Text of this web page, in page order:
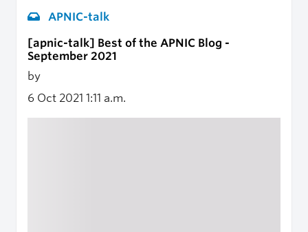
APNIC-talk
[apnic-talk] Best of the APNIC Blog -
September 2021
by
6 Oct 2021 1:11 a.m.